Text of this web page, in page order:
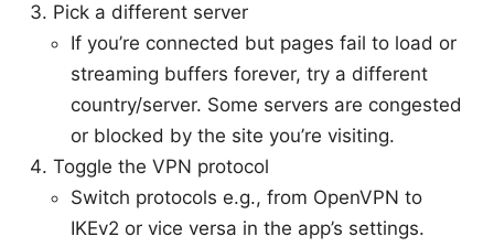
Pick a different server
If you’re connected but pages fail to load or
streaming buffers forever, try a different
country/server. Some servers are congested
or blocked by the site you’re visiting.
Toggle the VPN protocol
Switch protocols e.g., from OpenVPN to
IKEv2 or vice versa in the app’s settings.